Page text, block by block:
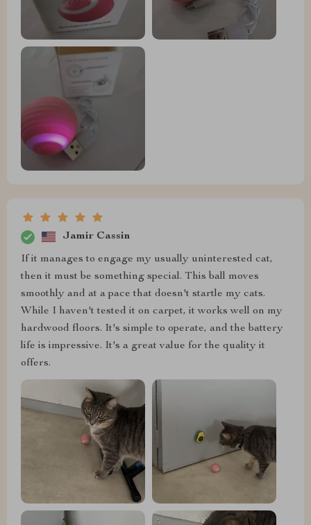
Jamir Cassin
If it manages to engage my usually uninterested cat,
then it must be something special. This ball moves
smoothly and at a pace that doesn't startle my cats.
While I haven't tested it on carpet, it works well on my
hardwood floors. It's simple to operate, and the battery
life is impressive. It's a great value for the quality it
offers.